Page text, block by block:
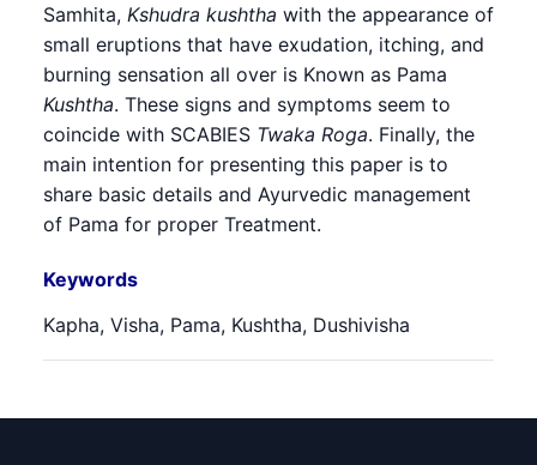
Samhita, Kshudra kushtha with the appearance of
small eruptions that have exudation, itching, and
burning sensation all over is Known as Pama
Kushtha. These signs and symptoms seem to
coincide with SCABIES Twaka Roga. Finally, the
main intention for presenting this paper is to
share basic details and Ayurvedic management
of Pama for proper Treatment.
Keywords
Kapha, Visha, Pama, Kushtha, Dushivisha